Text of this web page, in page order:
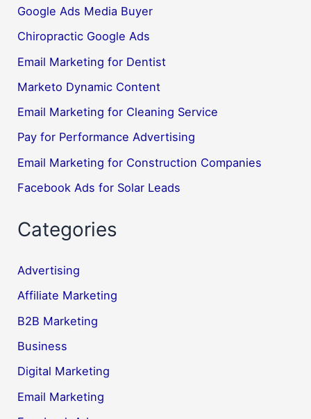
Google Ads Media Buyer
Chiropractic Google Ads
Email Marketing for Dentist
Marketo Dynamic Content
Email Marketing for Cleaning Service
Pay for Performance Advertising
Email Marketing for Construction Companies
Facebook Ads for Solar Leads
Categories
Advertising
Affiliate Marketing
B2B Marketing
Business
Digital Marketing
Email Marketing